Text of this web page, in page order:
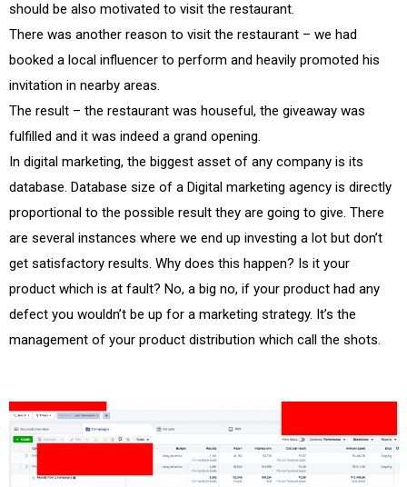
should be also motivated to visit the restaurant.
There was another reason to visit the restaurant – we had
booked a local influencer to perform and heavily promoted his
invitation in nearby areas.
The result – the restaurant was houseful, the giveaway was
fulfilled and it was indeed a grand opening.
In digital marketing, the biggest asset of any company is its
database. Database size of a Digital marketing agency is directly
proportional to the possible result they are going to give. There
are several instances where we end up investing a lot but don’t
get satisfactory results. Why does this happen? Is it your
product which is at fault? No, a big no, if your product had any
defect you wouldn’t be up for a marketing strategy. It’s the
management of your product distribution which call the shots.